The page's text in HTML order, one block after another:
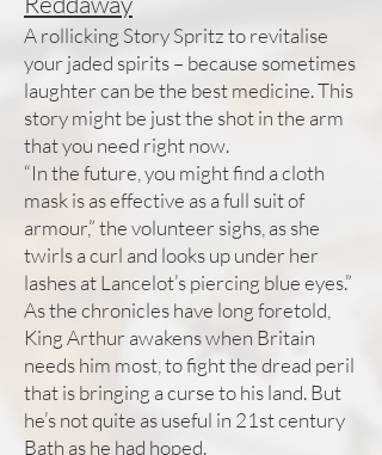
A rollicking Story Spritz to revitalise
your jaded spirits – because sometimes
laughter can be the best medicine. This
story might be just the shot in the arm
that you need right now.
“In the future, you might find a cloth
mask is as effective as a full suit of
armour,” the volunteer sighs, as she
twirls a curl and looks up under her
lashes at Lancelot’s piercing blue eyes.”
As the chronicles have long foretold,
King Arthur awakens when Britain
needs him most, to fight the dread peril
that is bringing a curse to his land. But
he’s not quite as useful in 21st century
Bath as he had hoped.